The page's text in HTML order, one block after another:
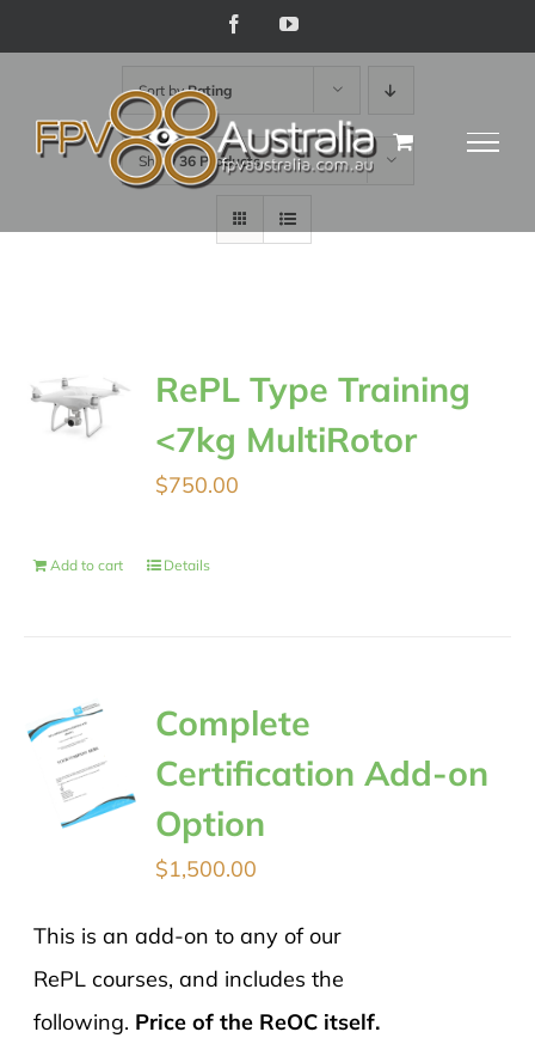
FacebookYouTube
Sort byRating
Show36 Products
RePL Type Training
<7kg MultiRotor
$750.00
Add to cart Details
Complete
Certification Add-on
Option
$1,500.00
This is an add-on to any of our
RePL courses, and includes the
following. Price of the ReOC itself.